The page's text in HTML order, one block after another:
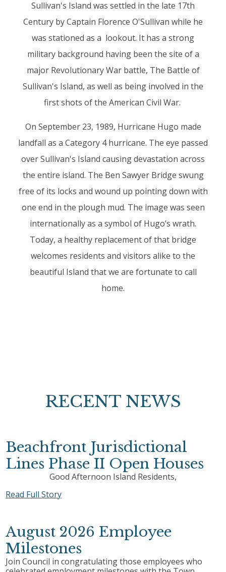
Sullivan's Island was settled in the late 17th
Century by Captain Florence O'Sullivan while he
was stationed as a lookout. It has a strong
military background having been the site of a
major Revolutionary War battle, The Battle of
Sullivan's Island, as well as being involved in the
first shots of the American Civil War.
On September 23, 1989, Hurricane Hugo made
landfall as a Category 4 hurricane. The eye passed
over Sullivan's Island causing devastation across
the entire island. The Ben Sawyer Bridge swung
free of its locks and wound up pointing down with
one end in the plough mud. The image was seen
internationally as a symbol of Hugo’s wrath.
Today, a healthy replacement of that bridge
welcomes residents and visitors alike to the
beautiful Island that we are fortunate to call
home.
RECENT NEWS
Beachfront Jurisdictional
Lines Phase II Open Houses
Good Afternoon Island Residents,
Read Full Story
August 2026 Employee
Milestones
Join Council in congratulating those employees who